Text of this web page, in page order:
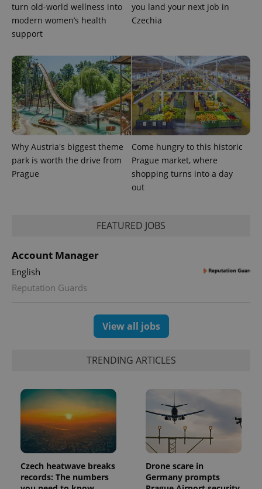
turn old-world wellness into
modern women’s health
support
you land your next job in
Czechia
Why Austria's biggest theme
park is worth the drive from
Prague
Come hungry to this historic
Prague market, where
shopping turns into a day
out
FEATURED JOBS
Account Manager
English
Reputation Guards
View all jobs
TRENDING ARTICLES
Czech heatwave breaks
records: The numbers
Drone scare in
Germany prompts
PHPSESSID
PHP.net
.www.expats.cz
Name Expiration Description